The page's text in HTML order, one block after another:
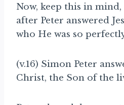
Now, keep this in
after Peter answered
who He was so
(v.16) Simon Peter
Christ, the Son of the